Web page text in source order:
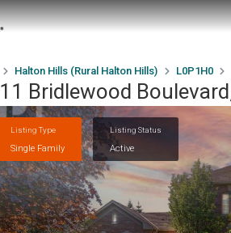
Halton Hills (Rural Halton Hills) L0P1H0
11 Bridlewood
Listing Type
Single Family
Listing Status
Active